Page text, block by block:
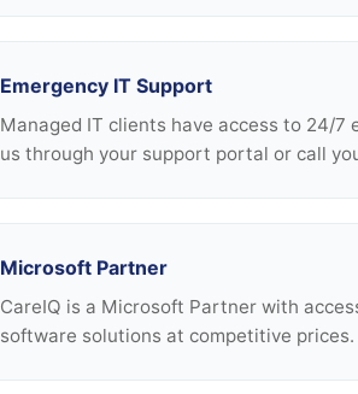
Emergency IT Support
Managed IT clients have access to 24/7
us through your support portal or call
Microsoft Partner
CareIQ is a Microsoft Partner with
software solutions at competitive prices.